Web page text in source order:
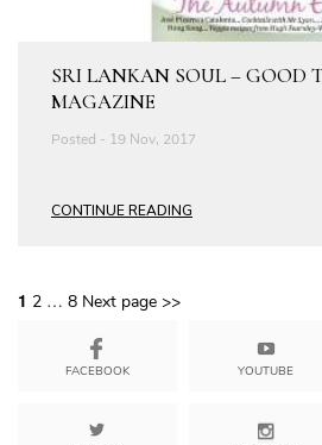
SRI LANKAN SOUL – GOOD
MAGAZINE
Posted - 19 Nov, 2017
CONTINUE READING
1 2 … 8 Next page >>
FACEBOOK YOUTUBE